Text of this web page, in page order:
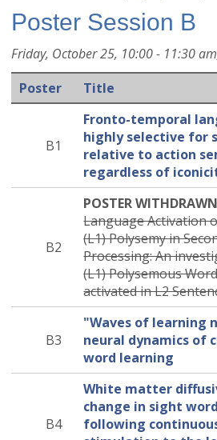
Poster Session B
Friday, October 25, 10:00 - 11:30
Poster
Title
B1
Fronto-temporal
highly selective for
relative to action
regardless of
B2
POSTER WITHDRAWN
Language Activation
(L1) Polysemy in
Processing: An
(L1) Polysemous
activated in L2
B3
"Waves of learning
neural dynamics of
word learning
B4
White matter
change in sight
following